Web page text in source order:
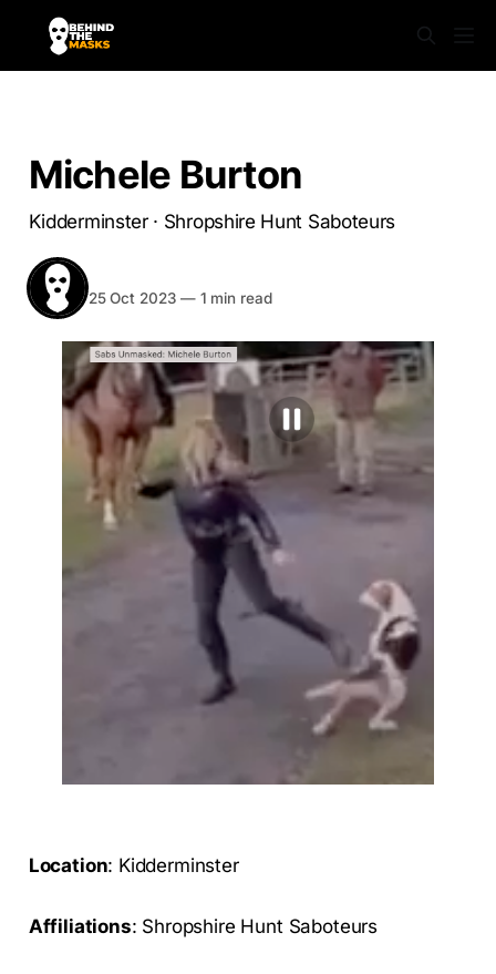
Michele Burton
Kidderminster · Shropshire Hunt Saboteurs
BEHIND THE MASKS
25 Oct 2023 —1 min read
Location: Kidderminster
Affiliations: Shropshire Hunt Saboteurs